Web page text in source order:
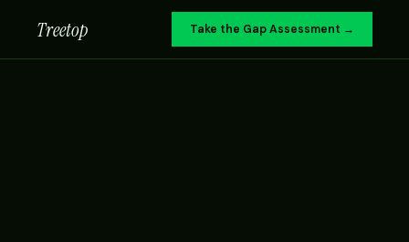
Treetop Take the Gap Assessment →